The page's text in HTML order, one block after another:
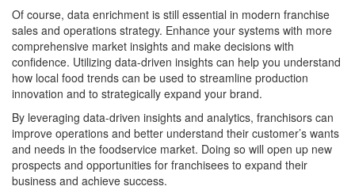
Of course, data enrichment is still essential in modern franchise
sales and operations strategy. Enhance your systems with more
comprehensive market insights and make decisions with
confidence. Utilizing data-driven insights can help you understand
how local food trends can be used to streamline production
innovation and to strategically expand your brand.
By leveraging data-driven insights and analytics, franchisors can
improve operations and better understand their customer’s wants
and needs in the foodservice market. Doing so will open up new
prospects and opportunities for franchisees to expand their
business and achieve success.